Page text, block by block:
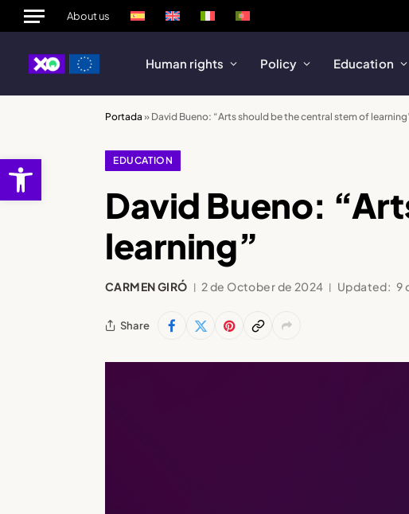
Open toolbar
About us
Human rights Policy Education
Portada » David Bueno: “Arts should be the central stem of
EDUCATION
David Bueno:
learning”
CARMEN GIRÓ 2 de October de 2024 Updated: 9
Share